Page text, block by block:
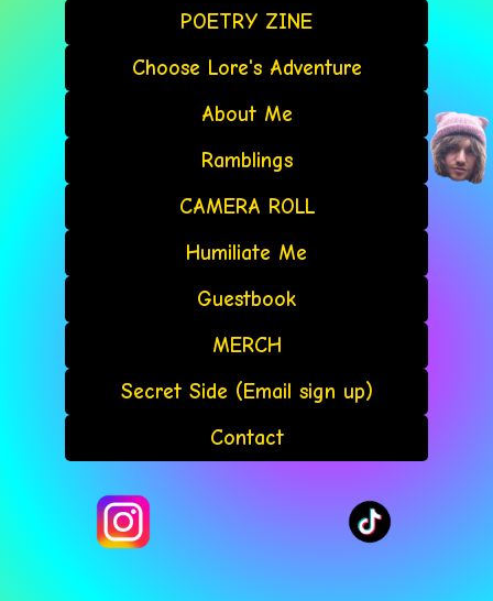
POETRY ZINE
Choose Lore's Adventure
About Me
Ramblings
CAMERA ROLL
Humiliate Me
Guestbook
MERCH
Secret Side (Email sign up)
Contact